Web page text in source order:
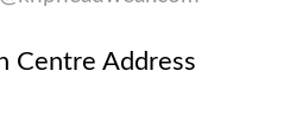
Centre Address